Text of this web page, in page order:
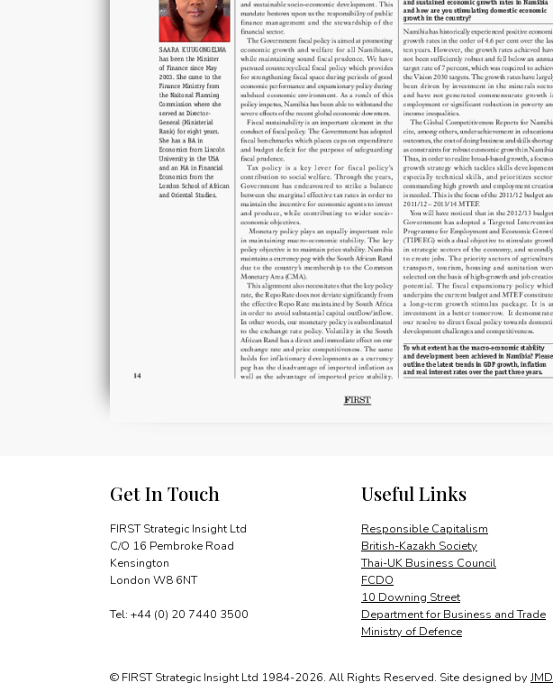
Get In Touch
FIRST Strategic Insight Ltd
C/O 16 Pembroke Road
Kensington
London W8 6NT
Tel: +44 (0) 20 7440 3500
Useful Links
Responsible Capitalism
British-Kazakh Society
Thai-UK Business Council
FCDO
10 Downing Street
Department for Business and Trade
Ministry of Defence
© FIRST Strategic Insight Ltd 1984-2026. All Rights Reserved. Site designed by JMD